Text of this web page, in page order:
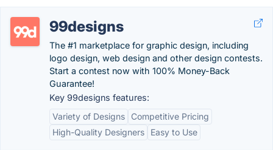
99designs
The #1 marketplace for graphic design, including
logo design, web design and other design contests.
Start a contest now with 100% Money-Back
Guarantee!
Key 99designs features:
Variety of Designs
Competitive Pricing
High-Quality Designers
Easy to Use